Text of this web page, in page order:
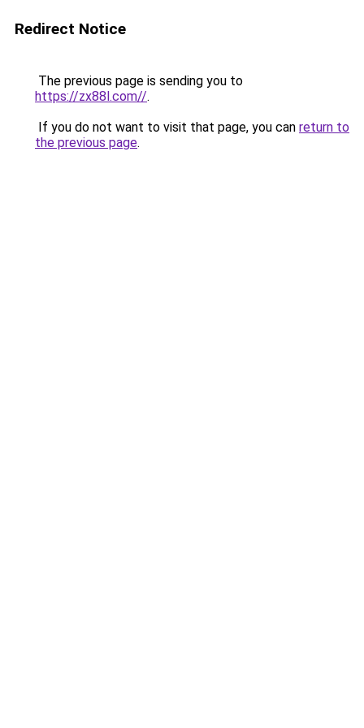
Redirect Notice
The previous page is sending you to
https://zx88l.com//.
If you do not want to visit that page, you can return to
the previous page.